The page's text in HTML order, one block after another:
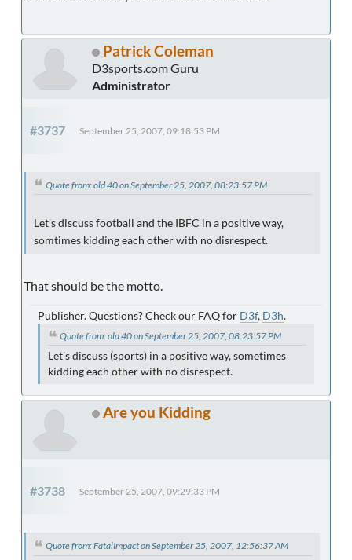
Patrick Coleman
D3sports.com Guru
Administrator
#3737 September 25, 2007, 09:18:53 PM
Quote from: old 40 on September 25, 2007, 08:23:57 PM
Let's discuss football and the IBFC in a positive way,
somtimes kidding each other with no disrespect.
That should be the motto.
Publisher. Questions? Check our FAQ for D3f, D3h.
Quote from: old 40 on September 25, 2007, 08:23:57 PM
Let's discuss (sports) in a positive way, sometimes
kidding each other with no disrespect.
Are you Kidding
#3738 September 25, 2007, 09:29:33 PM
Quote from: FatalImpact on September 25, 2007, 12:56:37 AM